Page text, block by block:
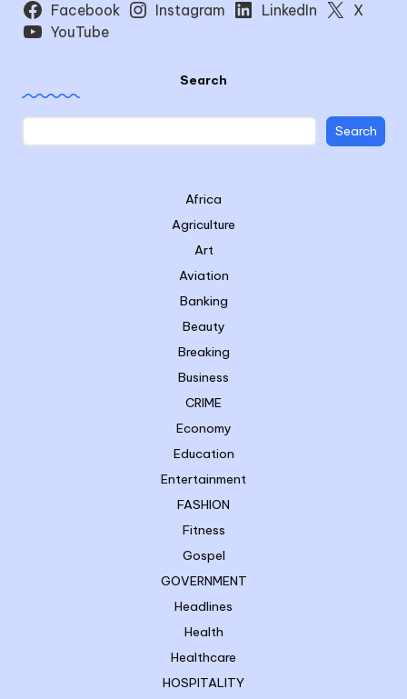
Facebook Instagram LinkedIn
X
YouTube
Search
Search
Africa
Agriculture
Art
Aviation
Banking
Beauty
Breaking
Business
CRIME
Economy
Education
Entertainment
FASHION
Fitness
Gospel
GOVERNMENT
Headlines
Health
Healthcare
HOSPITALITY